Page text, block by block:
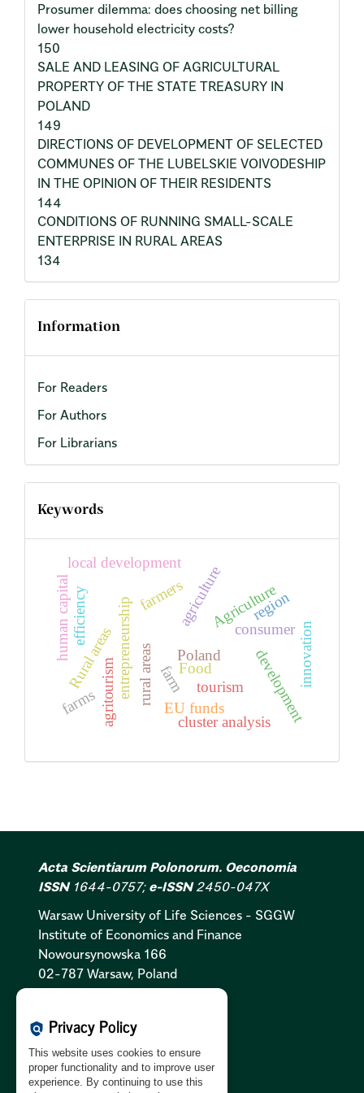
Prosumer dilemma: does choosing net billing
lower household electricity costs?
150
SALE AND LEASING OF AGRICULTURAL
PROPERTY OF THE STATE TREASURY IN
POLAND
149
DIRECTIONS OF DEVELOPMENT OF SELECTED
COMMUNES OF THE LUBELSKIE VOIVODESHIP
IN THE OPINION OF THEIR RESIDENTS
144
CONDITIONS OF RUNNING SMALL-SCALE
ENTERPRISE IN RURAL AREAS
134
Information
For Readers
For Authors
For Librarians
Keywords
Poland
rural areas tourism
Agriculture
entrepreneurship
agriculture
Rural areas
EU funds development
local development
consumer
agritourism farm innovation
efficiency
farms
human capital region
farmers
cluster analysis
Food
Acta Scientiarum Polonorum. Oeconomia
ISSN1644-0757; e-ISSN2450-047X
Warsaw University of Life Sciences - SGGW
Institute of Economics and Finance
Nowoursynowska 166
02-787 Warsaw, Poland
Privacy Policy:PL
GDPR Clause:PL|EN
policy Privacy Policy
This website uses cookies to ensure
proper functionality and to improve user
experience. By continuing to use this